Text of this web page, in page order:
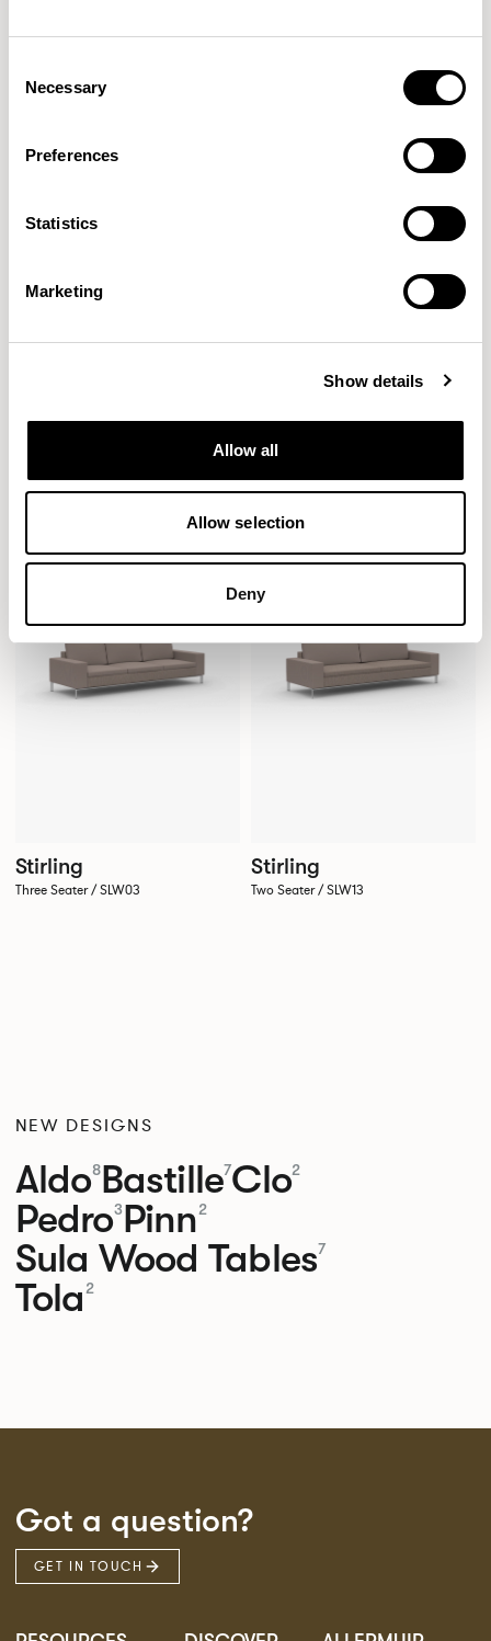
Selection
Necessary
Preferences
Statistics
Marketing
Show details
Allow all
Allow selection
Deny
Three Seater / SL03 Two Seater / SL13
Stirling
Stirling
Three Seater / SLW03
Stirling
Two Seater / SLW13
NEW DESIGNS
Aldo8Bastille7Clo2
Pedro3Pinn2
Sula Wood Tables7
Tola 2
Got a question?
GET IN TOUCH